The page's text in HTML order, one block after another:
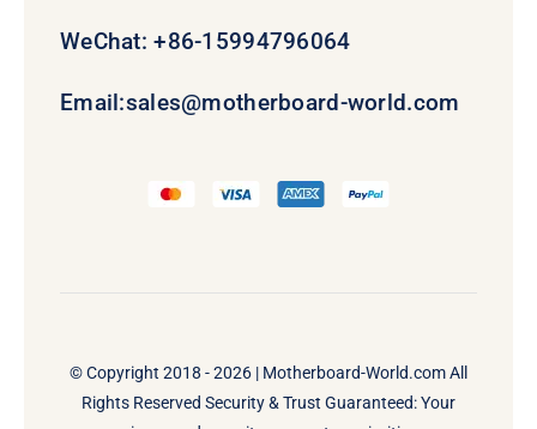
WeChat: +86-15994796064
Email:sales@motherboard-world.com
© Copyright 2018 - 2026 | Motherboard-World.comAll
Rights Reserved Security & Trust Guaranteed: Your